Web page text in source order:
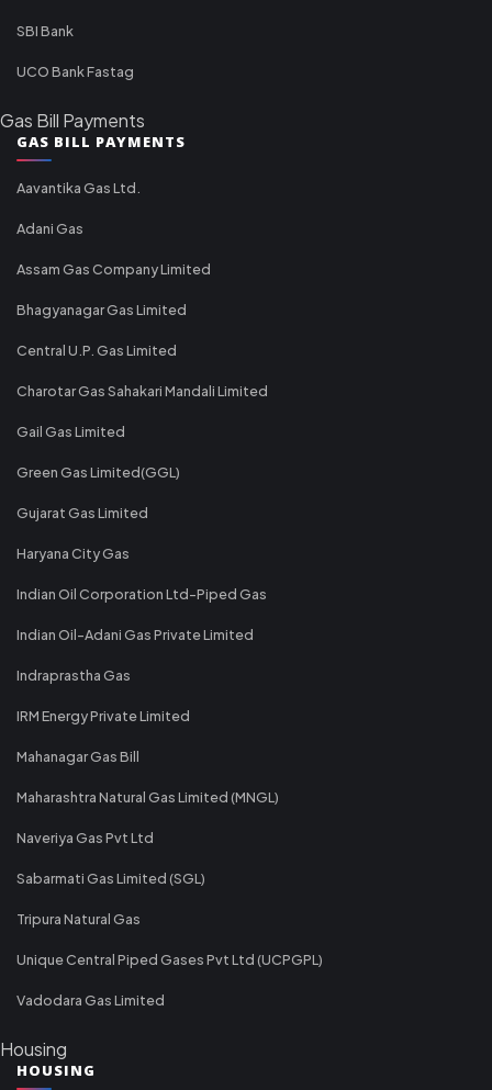
SBI Bank
UCO Bank Fastag
Gas Bill Payments
GAS BILL PAYMENTS
Aavantika Gas Ltd.
Adani Gas
Assam Gas Company Limited
Bhagyanagar Gas Limited
Central U.P. Gas Limited
Charotar Gas Sahakari Mandali Limited
Gail Gas Limited
Green Gas Limited(GGL)
Gujarat Gas Limited
Haryana City Gas
Indian Oil Corporation Ltd-Piped Gas
Indian Oil-Adani Gas Private Limited
Indraprastha Gas
IRM Energy Private Limited
Mahanagar Gas Bill
Maharashtra Natural Gas Limited (MNGL)
Naveriya Gas Pvt Ltd
Sabarmati Gas Limited (SGL)
Tripura Natural Gas
Unique Central Piped Gases Pvt Ltd (UCPGPL)
Vadodara Gas Limited
Housing
HOUSING